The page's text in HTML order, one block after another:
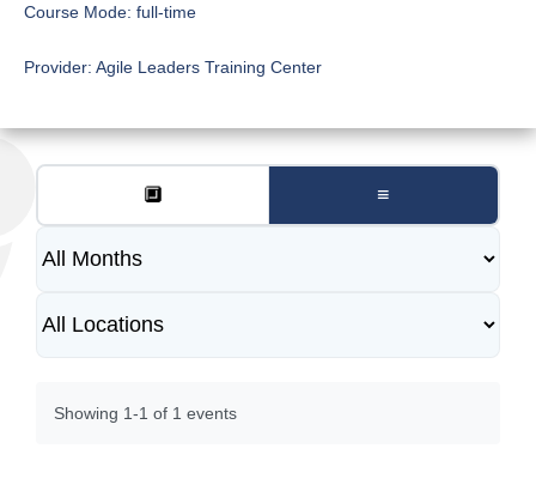
Course Mode: full-time
Provider: Agile Leaders Training Center
🔲 ≡
Showing 1-1 of 1 events